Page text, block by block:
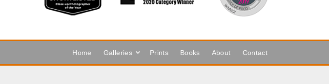
Home Galleries Prints Books About Contact